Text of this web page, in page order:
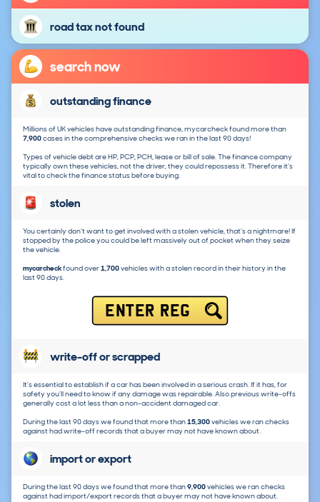
road tax not found
search now
outstanding finance
Millions of UK vehicles have outstanding finance, mycarcheck found more than
7,900cases in the comprehensive checks we ran in the last 90 days!
Types of vehicle debt are HP, PCP, PCH, lease or bill of sale. The finance company
typically own these vehicles, not the driver, they could repossess it. Therefore it's
vital to check the finance status before buying.
stolen
You certainly don't want to get involved with a stolen vehicle, that's a nightmare! If
stopped by the police you could be left massively out of pocket when they seize
the vehicle.
mycarcheckfound over1,700vehicles with a stolen record in their history in the
last 90 days.
ENTER REG
write-off or scrapped
It's essential to establish if a car has been involved in a serious crash. If it has, for
safety you'll need to know if any damage was repairable. Also previous write-offs
generally cost a lot less than a non-accident damaged car.
During the last 90 days we found that more than15,300vehicles we ran checks
against had write-off records that a buyer may not have known about.
import or export
During the last 90 days we found that more than9,900vehicles we ran checks
against had import/export records that a buyer may not have known about.